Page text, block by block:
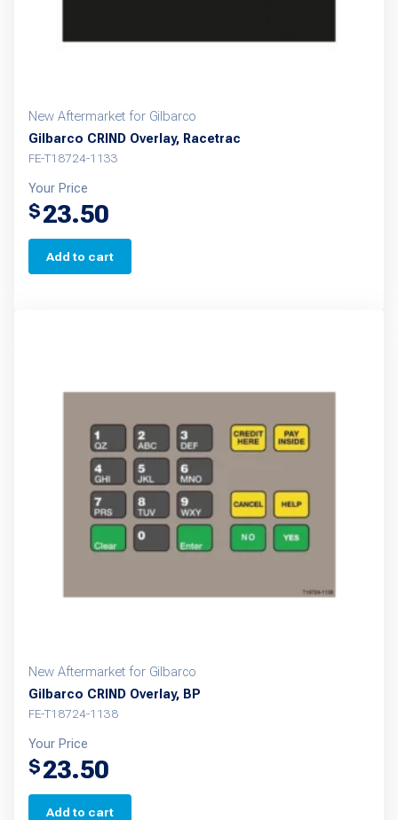
New Aftermarket for Gilbarco
Gilbarco CRIND Overlay, Racetrac
FE-T18724-1133
Your Price
$23.50
Add to cart
New Aftermarket for Gilbarco
Gilbarco CRIND Overlay, BP
FE-T18724-1138
Your Price
$23.50
Add to cart